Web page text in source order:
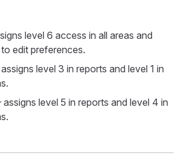
level 6 access in all areas and
edit preferences.
level 3 in reports and level 1 in
assigns level 5 in reports and level 4 in